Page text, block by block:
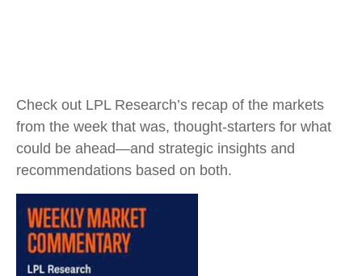
Check out LPL Research’s recap of the markets
from the week that was, thought-starters for what
could be ahead—and strategic insights and
recommendations based on both.